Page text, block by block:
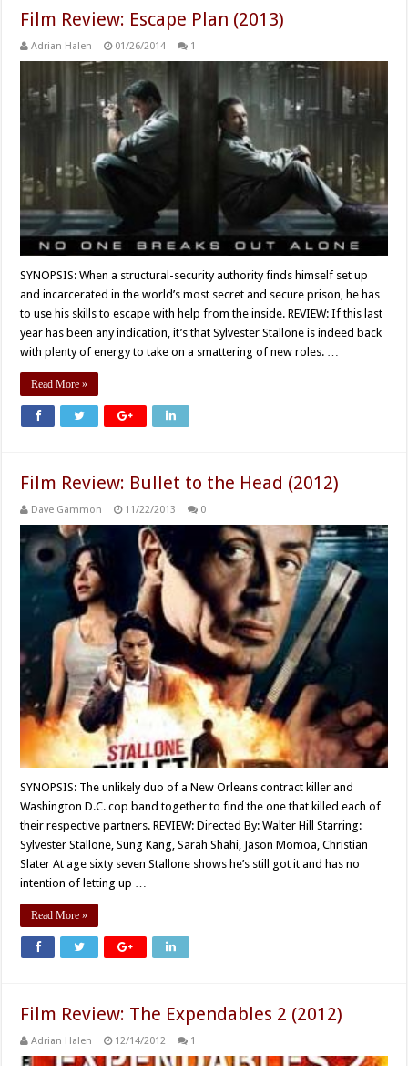
Film Review: Escape Plan (2013)
Adrian Halen 01/26/2014 1
SYNOPSIS: When a structural-security authority finds himself set up
and incarcerated in the world’s most secret and secure prison, he has
to use his skills to escape with help from the inside. REVIEW: If this last
year has been any indication, it’s that Sylvester Stallone is indeed back
with plenty of energy to take on a smattering of new roles. …
Read More »
Film Review: Bullet to the Head (2012)
Dave Gammon 11/22/2013 0
SYNOPSIS: The unlikely duo of a New Orleans contract killer and
Washington D.C. cop band together to find the one that killed each of
their respective partners. REVIEW: Directed By: Walter Hill Starring:
Sylvester Stallone, Sung Kang, Sarah Shahi, Jason Momoa, Christian
Slater At age sixty seven Stallone shows he’s still got it and has no
intention of letting up …
Read More »
Film Review: The Expendables 2 (2012)
Adrian Halen 12/14/2012 1